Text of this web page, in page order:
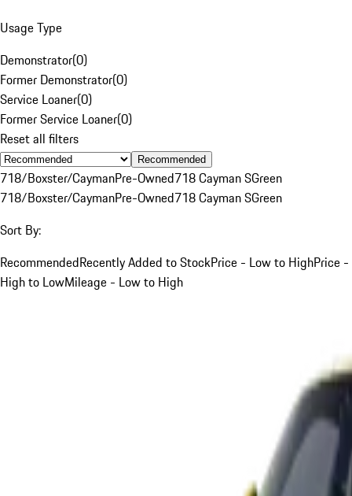
Usage Type
Demonstrator(0)
Former Demonstrator(0)
Service Loaner(0)
Former Service Loaner(0)
Reset all filters
Recommended
718/Boxster/CaymanPre-Owned718 Cayman SGreen
718/Boxster/CaymanPre-Owned718 Cayman SGreen
Sort By:
RecommendedRecently Added to StockPrice - Low to HighPrice -
High to LowMileage - Low to High